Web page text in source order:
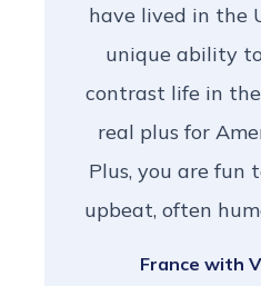
have lived in the
unique ability
contrast life in
real plus for
Plus, you are fun
upbeat, often
France with